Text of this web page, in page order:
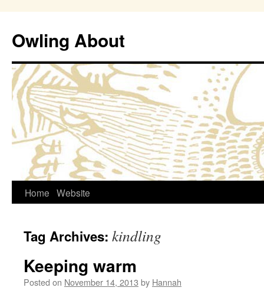
Owling About
Skip
content
Home Website
Tag Archives: kindling
Keeping warm
Posted on November 14, 2013 by Hannah